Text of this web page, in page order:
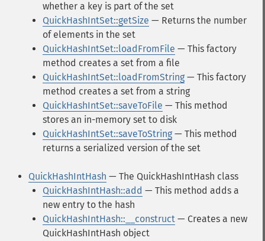
whether a key is part of the set
QuickHashIntSet::getSize — Returns the number
of elements in the set
QuickHashIntSet::loadFromFile — This factory
method creates a set from a file
QuickHashIntSet::loadFromString — This factory
method creates a set from a string
QuickHashIntSet::saveToFile — This method
stores an in-memory set to disk
QuickHashIntSet::saveToString — This method
returns a serialized version of the set
QuickHashIntHash — The QuickHashIntHash class
QuickHashIntHash::add — This method adds a
new entry to the hash
QuickHashIntHash::__construct — Creates a new
QuickHashIntHash object